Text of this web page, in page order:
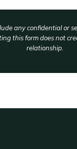
any confidential or
this form does not
relationship.